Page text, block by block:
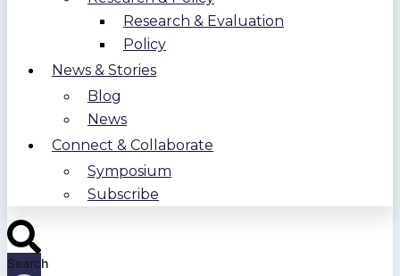
Research & Evaluation
Policy
News & Stories
Blog
News
Connect & Collaborate
Symposium
Subscribe
Search